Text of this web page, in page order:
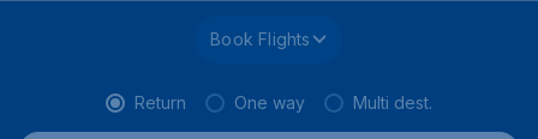
Book Flights
Return One way Multi dest.